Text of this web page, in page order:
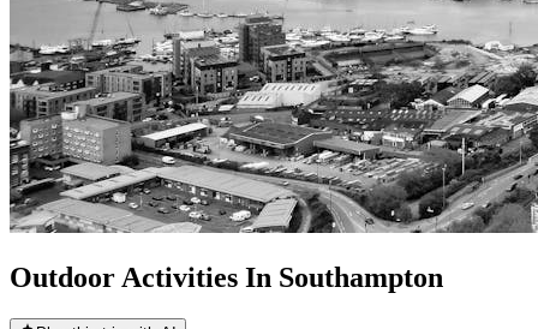
Outdoor Activities In Southampton